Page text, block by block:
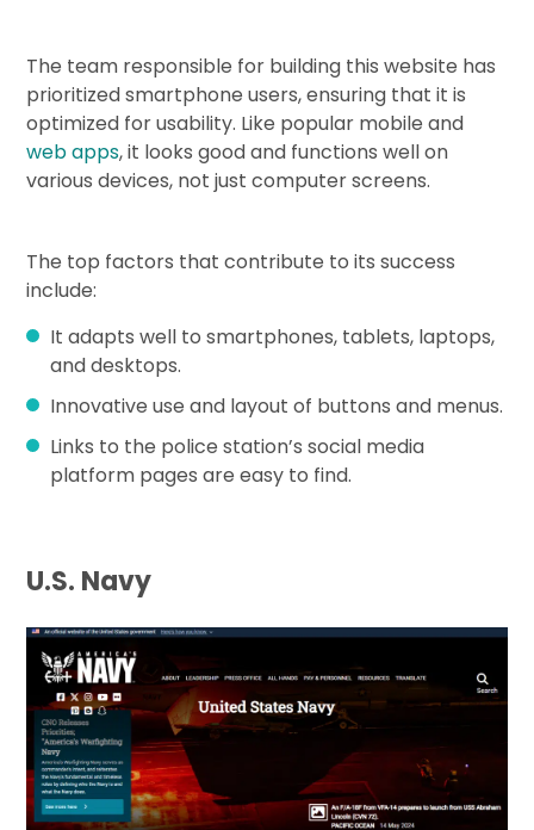
The team responsible for building this website has
prioritized smartphone users, ensuring that it is
optimized for usability. Like popular mobile and
web apps, it looks good and functions well on
various devices, not just computer screens.
The top factors that contribute to its success
include:
It adapts well to smartphones, tablets, laptops,
and desktops.
Innovative use and layout of buttons and menus.
Links to the police station’s social media
platform pages are easy to find.
U.S. Navy